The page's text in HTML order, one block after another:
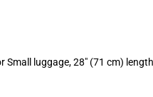
luggage, 28" (71 cm)